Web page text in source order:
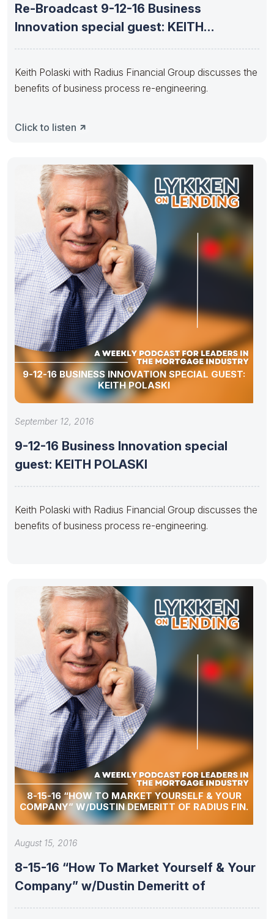
Re-Broadcast 9-12-16 Business
Innovation special guest: KEITH
Keith Polaski with Radius Financial Group discusses the
benefits of business process re-engineering.
Click to listen
9-12-16 BUSINESS INNOVATION SPECIAL GUEST:
KEITH POLASKI
September 12, 2016
9-12-16 Business Innovation special
guest: KEITH POLASKI
Keith Polaski with Radius Financial Group discusses the
benefits of business process re-engineering.
8-15-16 “HOW TO MARKET YOURSELF & YOUR
COMPANY” W/DUSTIN DEMERITT OF RADIUS FIN.
August 15, 2016
8-15-16 “How To Market Yourself & Your
Company” w/Dustin Demeritt of